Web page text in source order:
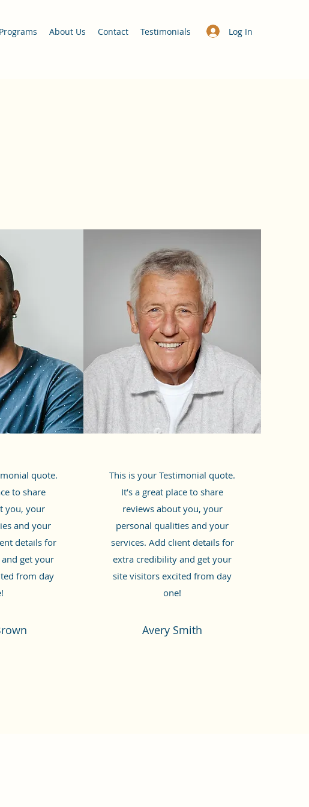
Log In
Programs About Us Contact Testimonials
quote.
to share
you, your
and your
details for
get your
from day
This is your Testimonial quote.
It’s a great place to share
reviews about you, your
personal qualities and your
services. Add client details for
extra credibility and get your
site visitors excited from day
one!
Avery Smith